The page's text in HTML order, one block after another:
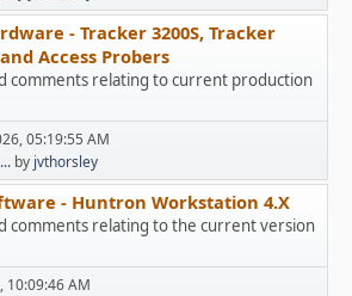
- Tracker 3200S, Tracker
Access Probers
comments relating to current production
05:19:55 AM
by jvthorsley
- Huntron Workstation 4.X
comments relating to the current version
10:09:46 AM